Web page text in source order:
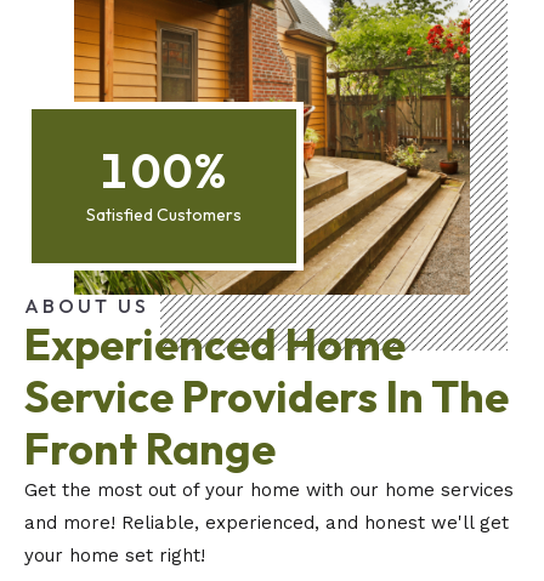
100%
Satisfied Customers
ABOUT US
Experienced Home
Service Providers In The
Front Range
Get the most out of your home with our home services
and more! Reliable, experienced, and honest we'll get
your home set right!